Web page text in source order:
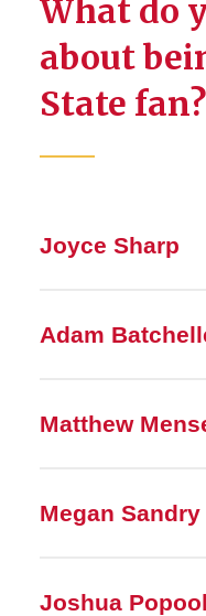
What do
about
State fan?
Joyce Sharp
Adam
Matthew
Megan Sandry
Joshua